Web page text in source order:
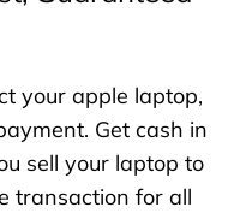
your apple laptop,
Get cash in
sell your laptop to
transaction for all